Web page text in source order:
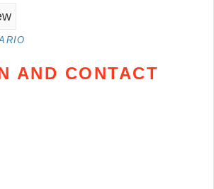
AND CONTACT